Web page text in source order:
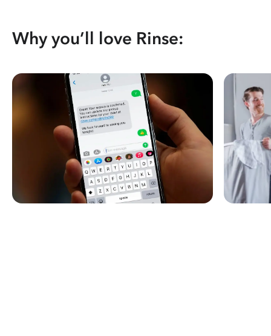
Why you’ll love Rinse: